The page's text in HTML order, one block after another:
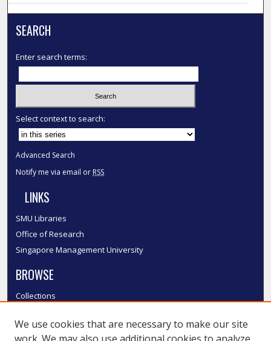
SEARCH
Enter search terms:
Select context to search:
Advanced Search
Notify me via email or RSS
LINKS
SMU Libraries
Office of Research
Singapore Management University
BROWSE
Collections
Authors
We use cookies that are necessary to make our site